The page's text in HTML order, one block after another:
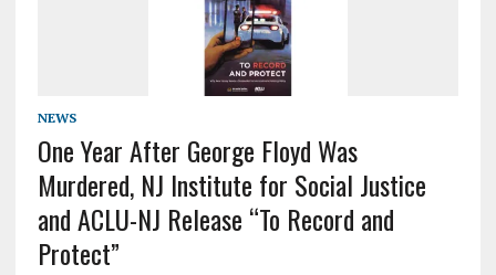
NEWS
One Year After George Floyd Was
Murdered, NJ Institute for Social Justice
and ACLU-NJ Release “To Record and
Protect”